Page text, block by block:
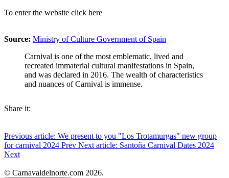
To enter the website click here
Source: Ministry of Culture Government of Spain
Carnival is one of the most emblematic, lived and
recreated immaterial cultural manifestations in Spain,
and was declared in 2016. The wealth of characteristics
and nuances of Carnival is immense.
Share it:
Previous article: We present to you "Los Trotamurgas" new group
for carnival 2024 Prev Next article: Santoña Carnival Dates 2024
Next
© Carnavaldelnorte.com 2026.